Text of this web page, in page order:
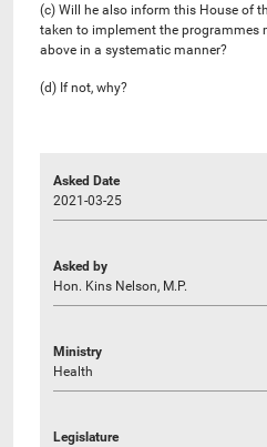
(c) Will he also inform this House of
taken to implement the programmes
above in a systematic manner?
(d) If not, why?
Asked Date
2021-03-25
Asked by
Hon. Kins Nelson, M.P.
Ministry
Health
Legislature